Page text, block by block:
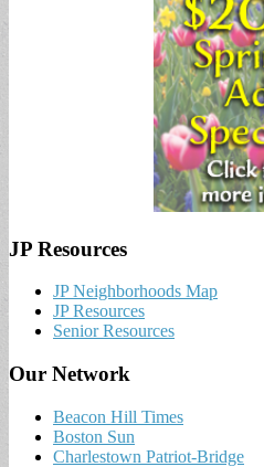
JP Resources
JP Neighborhoods Map
JP Resources
Senior Resources
Our Network
Beacon Hill Times
Boston Sun
Charlestown Patriot-Bridge